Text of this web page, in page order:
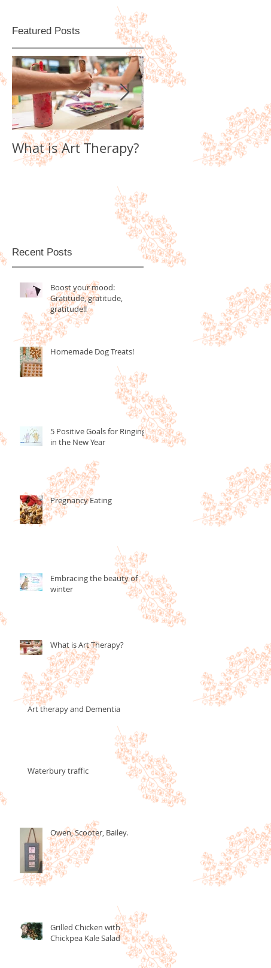
Featured Posts
What is Art Therapy?
Lobster Fan of
Watter's World
Recent Posts
Boost your mood:
Gratitude, gratitude,
gratitude!!
Homemade Dog Treats!
5 Positive Goals for Ringing
in the New Year
Pregnancy Eating
Embracing the beauty of
winter
What is Art Therapy?
Art therapy and Dementia
Waterbury traffic
Owen, Scooter, Bailey.
Grilled Chicken with
Chickpea Kale Salad